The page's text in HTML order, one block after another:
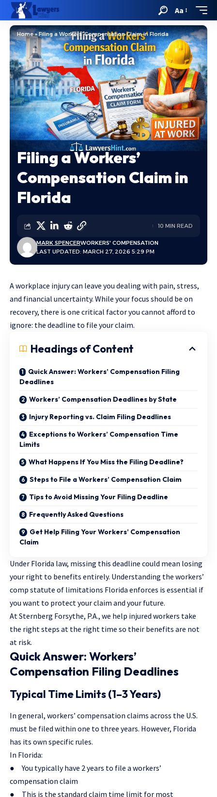
Aa
Home»Filing a Workers’ Compensation Claim in Florida
Filing a Workers’
Compensation Claim in
Florida
LAST UPDATED: MARCH 27, 2026 5:29 PM
MARK SPENCERWORKERS' COMPENSATION
10 MIN READ
A workplace injury can leave you dealing with pain, stress,
and financial uncertainty. While your focus should be on
recovery, there is one critical factor you cannot afford to
ignore: the deadline to file your claim.
Headings of Content
Quick Answer: Workers’ Compensation Filing
Deadlines
Workers’ Compensation Deadlines by State
Injury Reporting vs. Claim Filing Deadlines
Exceptions to Workers’ Compensation Time
Limits
What Happens If You Miss the Filing Deadline?
Steps to File a Workers’ Compensation Claim
Tips to Avoid Missing Your Filing Deadline
Frequently Asked Questions
Get Help Filing Your Workers’ Compensation
Claim
Under Florida law, missing this deadline could mean losing
your right to benefits entirely. Understanding the workers’
comp statute of limitations Florida enforces is essential if
you want to protect your claim and your future.
At Sternberg Forsythe, P.A., we help injured workers take
the right steps at the right time so their benefits are not
at risk.
Quick Answer: Workers’
Compensation Filing Deadlines
Typical Time Limits (1–3 Years)
In general, workers’ compensation claims across the U.S.
must be filed within one to three years. However, Florida
has its own specific rules.
In Florida:
● You typically have 2 years to file a workers’
compensation claim
● This is the standard claim time limit for most